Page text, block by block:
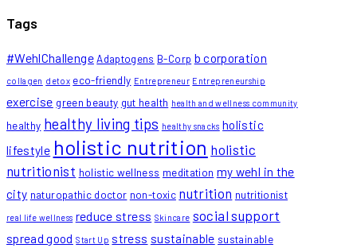
Tags
#WehlChallenge Adaptogens B-Corp b corporation
collagen detox eco-friendly Entrepreneur Entrepreneurship
exercise green beauty gut health health and wellness community
healthy healthy living tips healthy snacks holistic
lifestyle holistic nutrition holistic
nutritionist holistic wellness meditation my wehl in the
city naturopathic doctor non-toxic nutrition nutritionist
real life wellness reduce stress Skincare social support
spread good Start Up stress sustainable sustainable